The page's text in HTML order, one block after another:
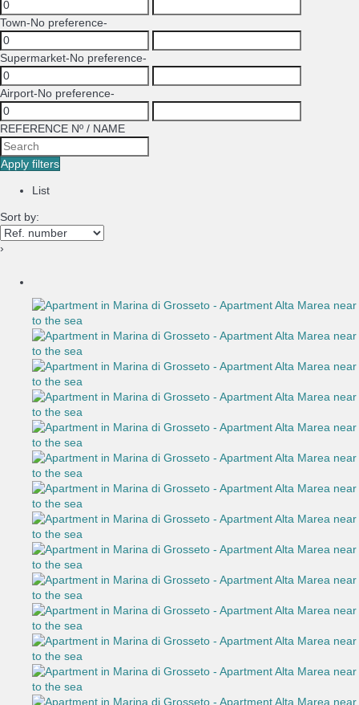
Town-No preference-
Supermarket-No preference-
Airport-No preference-
REFERENCE Nº / NAME
Apply filters
List
Sort by:
›